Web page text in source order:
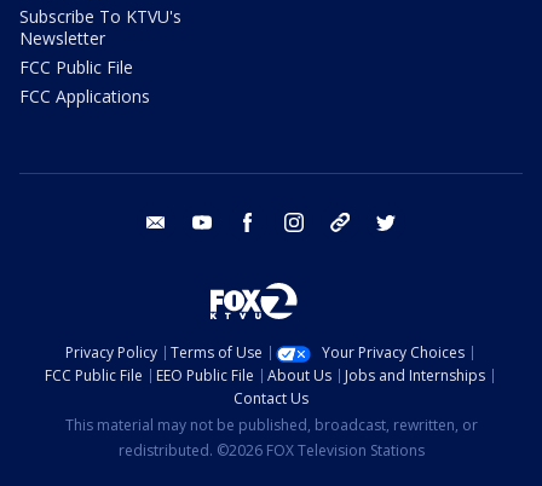
Subscribe To KTVU's
Newsletter
FCC Public File
FCC Applications
email youtube facebook instagram tik tok
Privacy Policy Terms of Use
Your Privacy Choices
FCC Public File
EEO Public File About Us
Jobs and Internships
Contact Us
This material may not be published, broadcast, rewritten, or
redistributed. ©2026 FOX Television Stations